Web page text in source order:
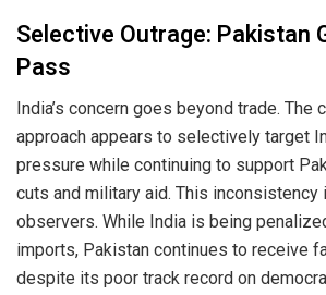
Selective Outrage: Pakistan
Pass
India’s concern goes beyond trade. The
approach appears to selectively target
pressure while continuing to support
cuts and military aid. This inconsistency
observers. While India is being
imports, Pakistan continues to receive
despite its poor track record on